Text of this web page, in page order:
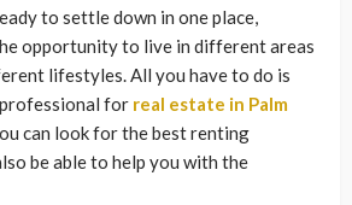
to settle down in one place,
opportunity to live in different areas
lifestyles. All you have to do is
for real estate in Palm
can look for the best renting
be able to help you with the